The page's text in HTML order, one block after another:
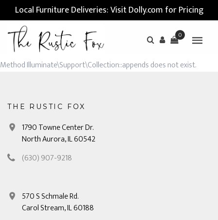
Local Furniture Deliveries: Visit Dolly.com for Pricing
0
Method Illuminate\Support\Collection::appends does not exist.
THE RUSTIC FOX
1790 Towne Center Dr.
North Aurora, IL 60542
(630) 907-9218
570 S Schmale Rd.
Carol Stream, IL 60188